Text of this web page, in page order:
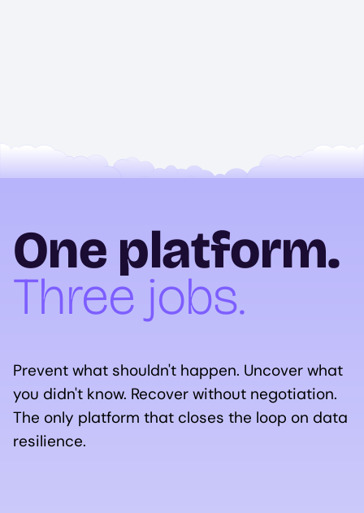
One platform.
Three jobs.
Prevent what shouldn't happen. Uncover what
you didn't know. Recover without negotiation.
The only platform that closes the loop on data
resilience.